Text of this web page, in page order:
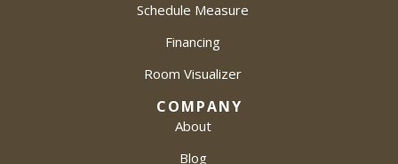
Schedule Measure
Financing
Room Visualizer
COMPANY
About
Blog